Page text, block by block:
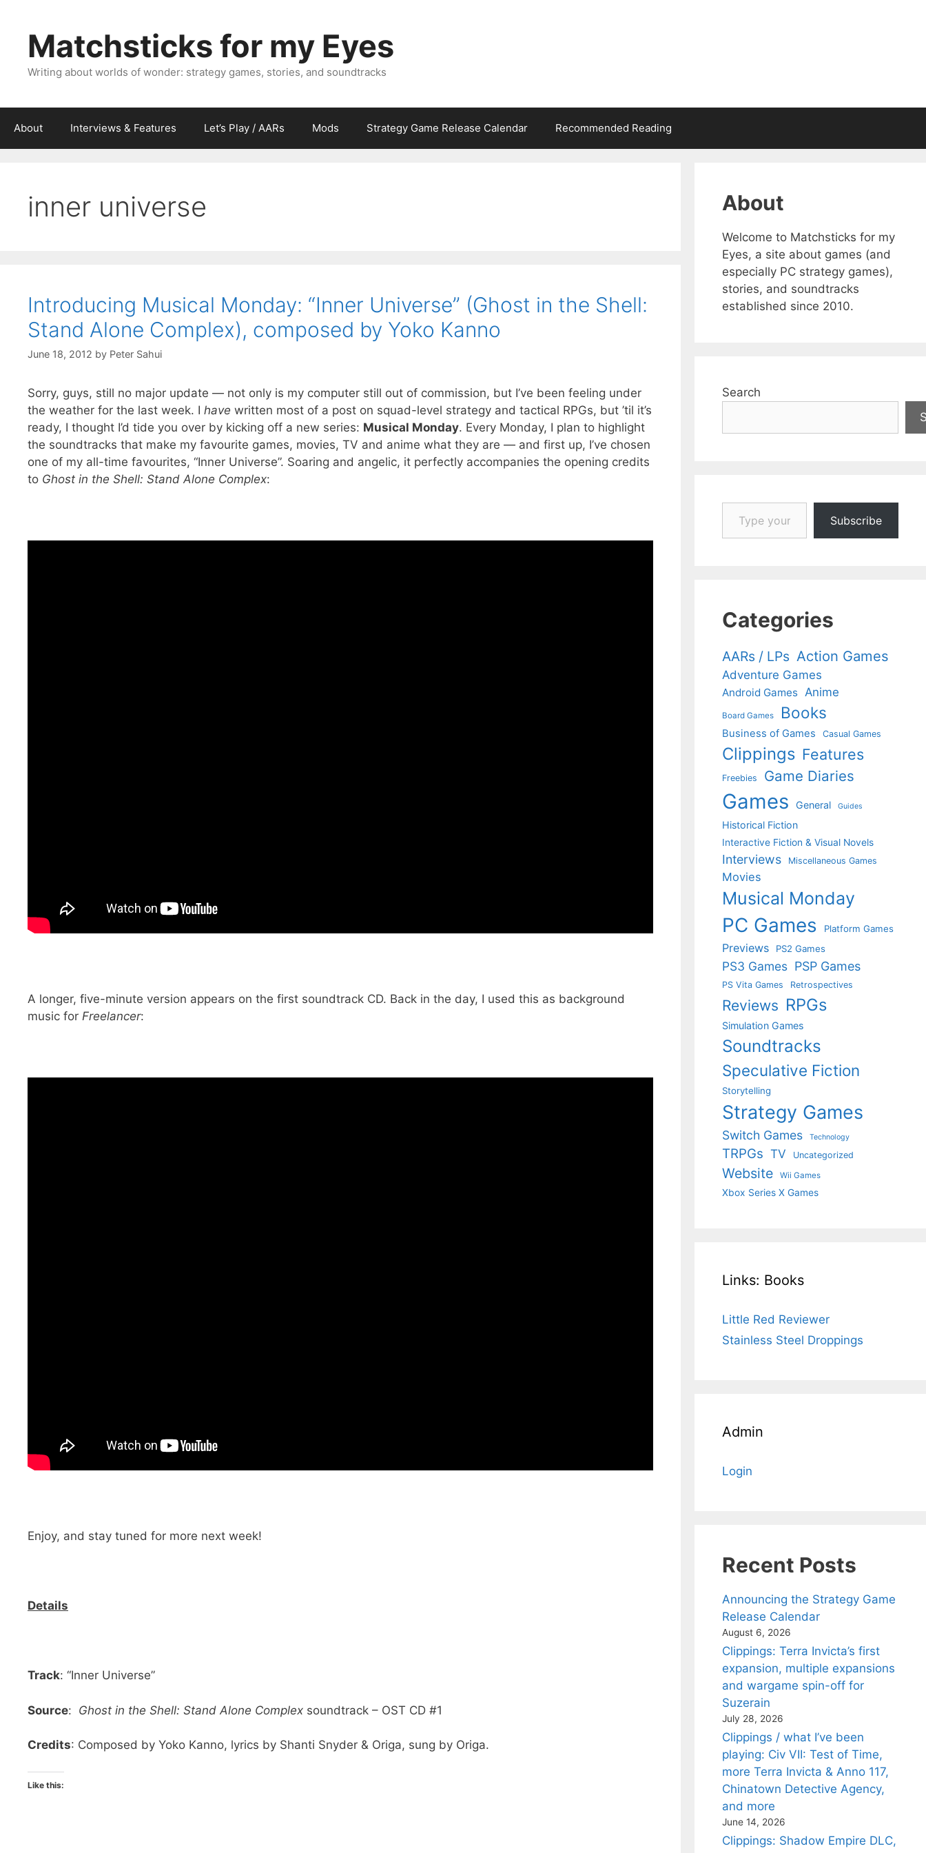
contentMatchsticks for my Eyes
Writing about worlds of wonder: strategy games, stories, and soundtracks
About Interviews & Features Let’s Play / AARs Mods Strategy Game Release Calendar Recommended Reading
inner universe
Introducing Musical Monday: “Inner Universe” (Ghost in the Shell:
Stand Alone Complex), composed by Yoko Kanno
June 18, 2012 by Peter Sahui
Sorry, guys, still no major update — not only is my computer still out of commission, but I’ve been feeling under
the weather for the last week. I have written most of a post on squad-level strategy and tactical RPGs, but ’til it’s
ready, I thought I’d tide you over by kicking off a new series: Musical Monday. Every Monday, I plan to highlight
the soundtracks that make my favourite games, movies, TV and anime what they are — and first up, I’ve chosen
one of my all-time favourites, “Inner Universe”. Soaring and angelic, it perfectly accompanies the opening credits
to Ghost in the Shell: Stand Alone Complex:
A longer, five-minute version appears on the first soundtrack CD. Back in the day, I used this as background
music for Freelancer:
Enjoy, and stay tuned for more next week!
Details
Track: “Inner Universe”
Source: Ghost in the Shell: Stand Alone Complex soundtrack – OST CD #1
Credits: Composed by Yoko Kanno, lyrics by Shanti Snyder & Origa, sung by Origa.
Like this:
About
Welcome to Matchsticks for my
Eyes, a site about games (and
especially PC strategy games),
stories, and soundtracks
established since 2010.
Search
Type your email…
Subscribe
Categories
AARs / LPs Action Games
Adventure Games
Android Games Anime
Board Games Books
Business of Games Casual Games
Clippings Features
Freebies Game Diaries
Games General Guides
Historical Fiction
Interactive Fiction & Visual Novels
Interviews Miscellaneous Games
Movies
Musical Monday
PC Games Platform Games
Previews PS2 Games
PS3 Games PSP Games
PS Vita Games Retrospectives
Reviews RPGs
Simulation Games
Soundtracks
Speculative Fiction
Storytelling
Strategy Games
Switch Games Technology
TRPGs TV Uncategorized
Website Wii Games
Xbox Series X Games
Links: Books
Little Red Reviewer
Stainless Steel Droppings
Admin
Login
Recent Posts
Announcing the Strategy Game
Release Calendar
August 6, 2026
Clippings: Terra Invicta’s first
expansion, multiple expansions
and wargame spin-off for
Suzerain
July 28, 2026
Clippings / what I’ve been
playing: Civ VII: Test of Time,
more Terra Invicta & Anno 117,
Chinatown Detective Agency,
and more
June 14, 2026
Clippings: Shadow Empire DLC,